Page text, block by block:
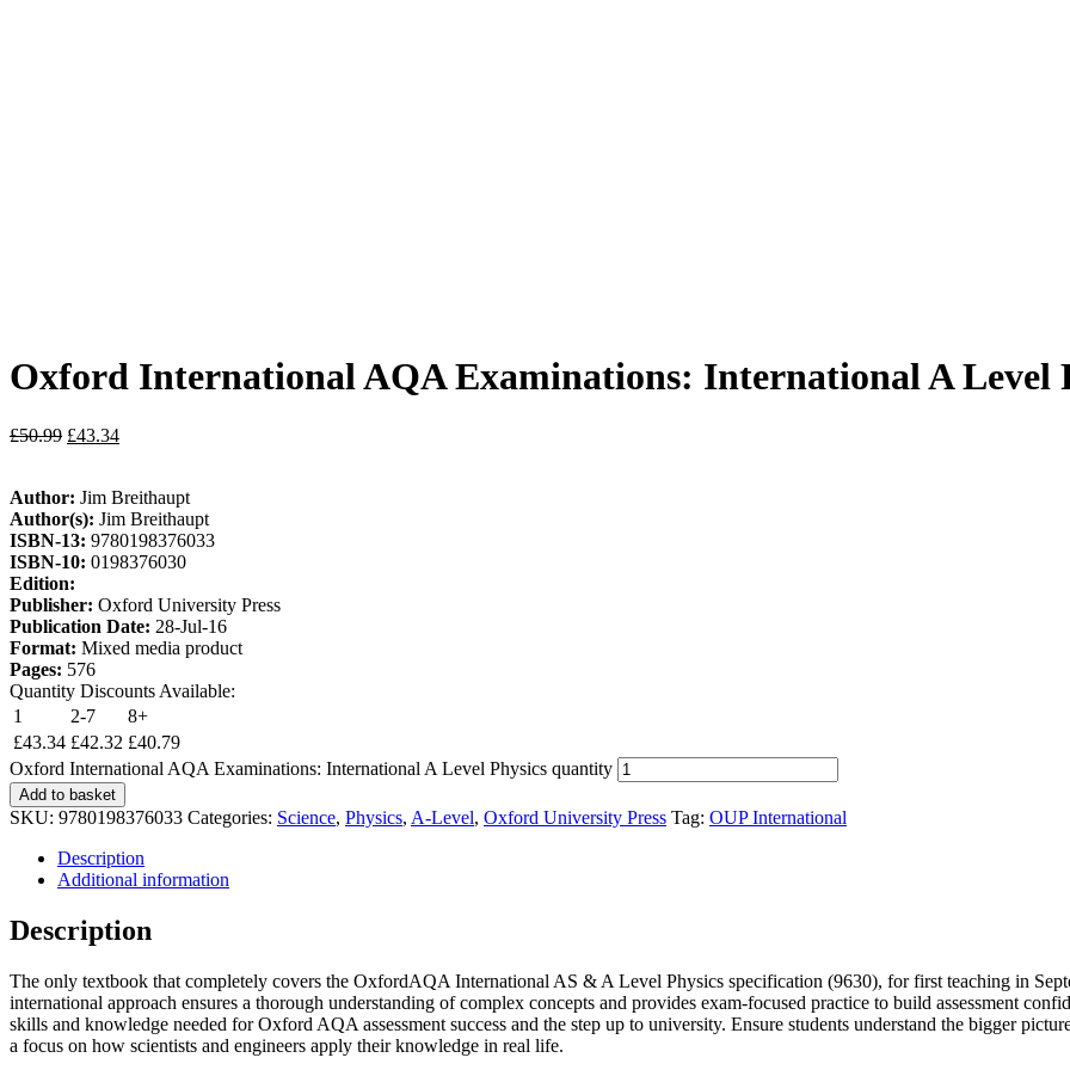
Oxford International AQA Examinations: International A Level
£50.99 £43.34
Author: Jim Breithaupt
Author(s): Jim Breithaupt
ISBN-13: 9780198376033
ISBN-10: 0198376030
Edition:
Publisher: Oxford University Press
Publication Date: 28-Jul-16
Format: Mixed media product
Pages: 576
Quantity Discounts Available:
1
2-7
8+
£43.34 £42.32 £40.79
Oxford International AQA Examinations: International A Level Physics quantity
Add to basket
SKU: 9780198376033 Categories: Science, Physics, A-Level, Oxford University Press Tag: OUP International
Description
Additional information
Description
The only textbook that completely covers the OxfordAQA International AS & A Level Physics specification (9630), for first teaching in
international approach ensures a thorough understanding of complex concepts and provides exam-focused practice to build assessment
skills and knowledge needed for Oxford AQA assessment success and the step up to university. Ensure students understand the bigger
a focus on how scientists and engineers apply their knowledge in real life.